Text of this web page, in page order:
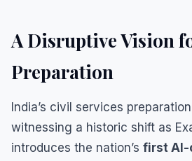
A Disruptive Vision
Preparation
India’s civil services
witnessing a historic shift as
introduces the nation’s first AI-